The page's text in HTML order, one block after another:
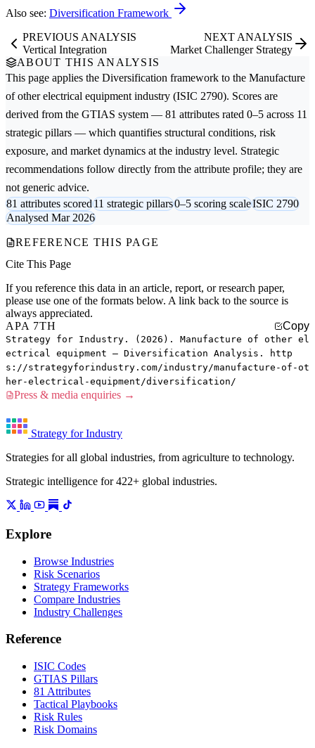
Also see: Diversification Framework
PREVIOUS ANALYSIS
Vertical Integration
NEXT ANALYSIS
Market Challenger Strategy
ABOUT THIS ANALYSIS
This page applies the Diversification framework to the Manufacture
of other electrical equipment industry (ISIC 2790). Scores are
derived from the GTIAS system — 81 attributes rated 0–5 across 11
strategic pillars — which quantifies structural conditions, risk
exposure, and market dynamics at the industry level. Strategic
recommendations follow directly from the attribute profile; they are
not generic advice.
81 attributes scored11 strategic pillars0–5 scoring scaleISIC 2790
Analysed Mar 2026
REFERENCE THIS PAGE
Cite This Page
If you reference this data in an article, report, or research paper,
please use one of the formats below. A link back to the source is
always appreciated.
APA 7TH
Copy
Strategy for Industry. (2026). Manufacture of other el
ectrical equipment — Diversification Analysis. http
s://strategyforindustry.com/industry/manufacture-of-ot
her-electrical-equipment/diversification/
Press & media enquiries →
Strategy for Industry
Strategies for all global industries, from agriculture to technology.
Strategic intelligence for 422+ global industries.
Explore
Browse Industries
Risk Scenarios
Strategy Frameworks
Compare Industries
Industry Challenges
Reference
ISIC Codes
GTIAS Pillars
81 Attributes
Tactical Playbooks
Risk Rules
Risk Domains